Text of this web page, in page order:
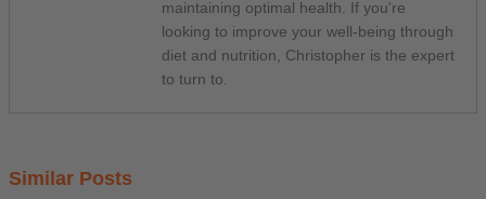
maintaining optimal health. If you're
looking to improve your well-being through
diet and nutrition, Christopher is the expert
to turn to.
Similar Posts